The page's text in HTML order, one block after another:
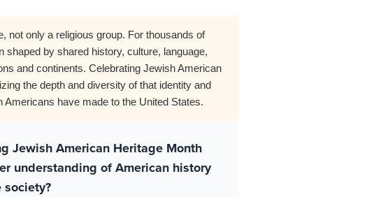
not only a religious group. For thousands of
shaped by shared history, culture, language,
and continents. Celebrating Jewish American
the depth and diversity of that identity and
Americans have made to the United States.
Jewish American Heritage Month
understanding of American history
society?